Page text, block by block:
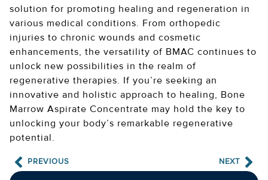
solution for promoting healing and regeneration in
various medical conditions. From orthopedic
injuries to chronic wounds and cosmetic
enhancements, the versatility of BMAC continues to
unlock new possibilities in the realm of
regenerative therapies. If you’re seeking an
innovative and holistic approach to healing, Bone
Marrow Aspirate Concentrate may hold the key to
unlocking your body’s remarkable regenerative
potential.
PREVIOUS NEXT